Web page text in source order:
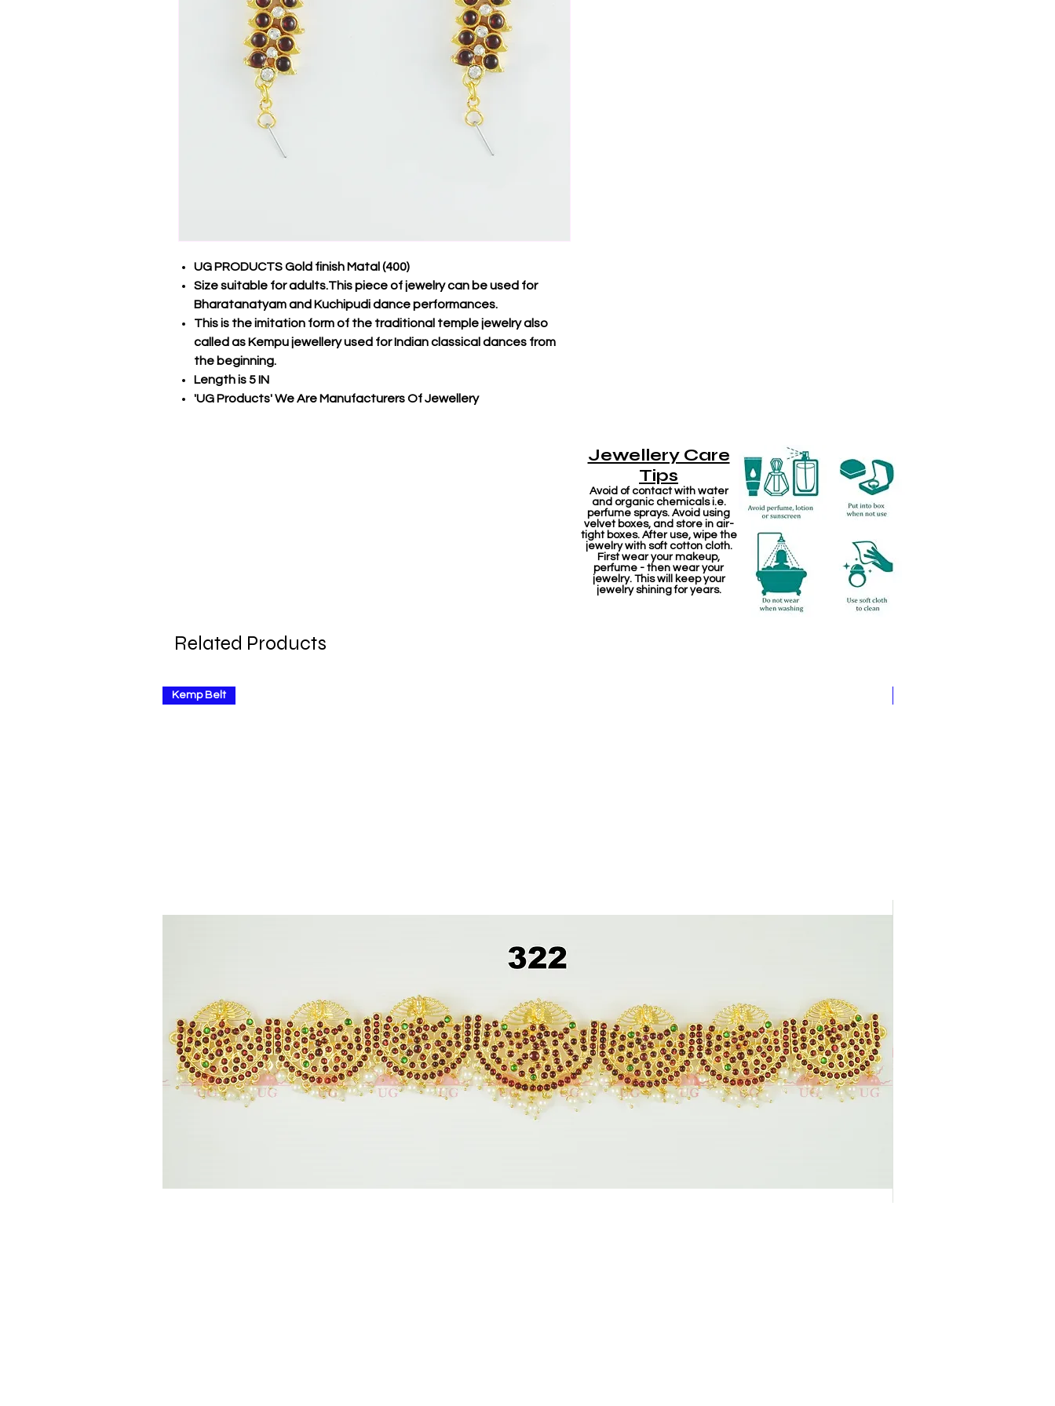
UG PRODUCTS Gold finish Matal (400)
Size suitable for adults.This piece of jewelry can be used for
Bharatanatyam and Kuchipudi dance performances.
This is the imitation form of the traditional temple jewelry also
called as Kempu jewellery used for Indian classical dances from
the beginning.
Length is 5 IN
'UG Products' We Are Manufacturers Of Jewellery
Jewellery Care
Tips
Avoid of contact with water
and organic chemicals i.e.
perfume sprays. Avoid using
velvet boxes, and store in air-
tight boxes. After use, wipe the
jewelry with soft cotton cloth.
First wear your makeup,
perfume - then wear your
jewelry. This will keep your
jewelry shining for years.
Related Products
Kemp Belt